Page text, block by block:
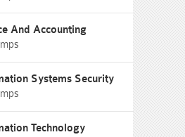
And Accounting
Systems Security
Technology